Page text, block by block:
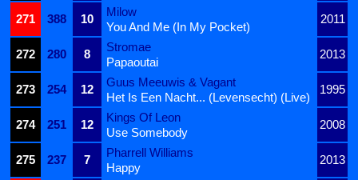
271
388 10
Milow
2011
You And Me (In My Pocket)
272
280 8
Stromae
2013
Papaoutai
273
254 12
Guus Meeuwis & Vagant
1995
Het Is Een Nacht... (Levensecht) (Live)
274
251 12
Kings Of Leon
2008
Use Somebody
275
237 7
Pharrell Williams
2013
Happy